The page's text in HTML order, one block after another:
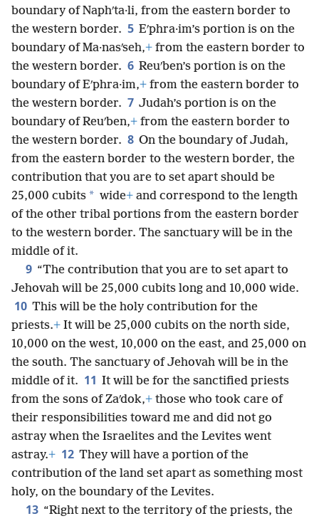
boundary of Naphʹta·li, from the eastern border to
the western border. 5 Eʹphra·im’s portion is on the
boundary of Ma·nasʹseh,+ from the eastern border to
the western border. 6 Reuʹben’s portion is on the
boundary of Eʹphra·im,+ from the eastern border to
the western border. 7 Judah’s portion is on the
boundary of Reuʹben,+ from the eastern border to
the western border. 8 On the boundary of Judah,
from the eastern border to the western border, the
contribution that you are to set apart should be
25,000 cubits * wide+ and correspond to the length
of the other tribal portions from the eastern border
to the western border. The sanctuary will be in the
middle of it.
9 “The contribution that you are to set apart to
Jehovah will be 25,000 cubits long and 10,000 wide.
10 This will be the holy contribution for the
priests.+ It will be 25,000 cubits on the north side,
10,000 on the west, 10,000 on the east, and 25,000 on
the south. The sanctuary of Jehovah will be in the
middle of it. 11 It will be for the sanctified priests
from the sons of Zaʹdok,+ those who took care of
their responsibilities toward me and did not go
astray when the Israelites and the Levites went
astray.+ 12 They will have a portion of the
contribution of the land set apart as something most
holy, on the boundary of the Levites.
13 “Right next to the territory of the priests, the